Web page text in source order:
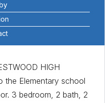
HIGH
the Elementary school
3 bedroom, 2 bath, 2